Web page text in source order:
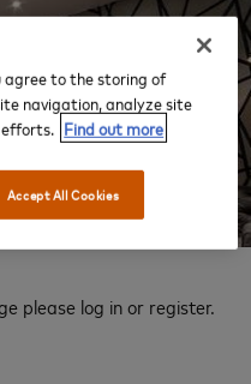
›
please log in or register.
agree to the storing of
navigation, analyze site
Find out more
Accept All Cookies